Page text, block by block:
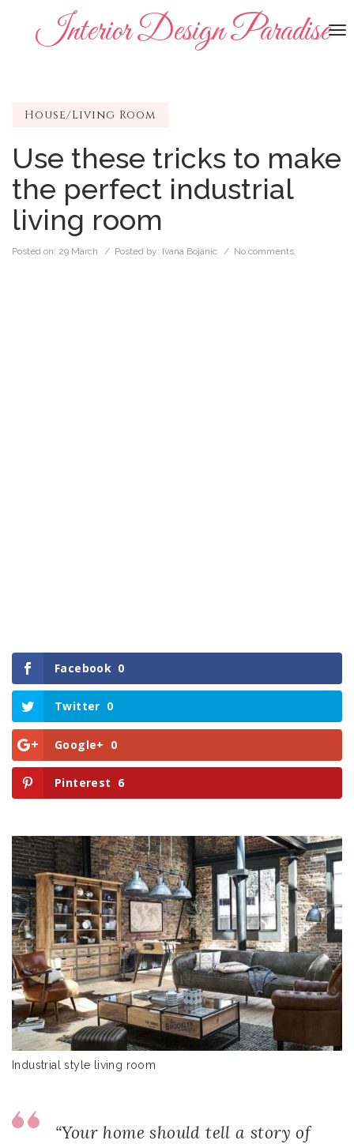
Interior Design Paradise
House/Living Room
Use these tricks to make
the perfect industrial
living room
Posted on: 29 March / Posted by: Ivana Bojanic / No comments.
Facebook 0
Twitter 0
Google+ 0
Pinterest 6
Industrial style living room
“Your home should tell a story of